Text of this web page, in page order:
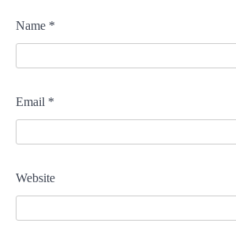
Name *
Email *
Website